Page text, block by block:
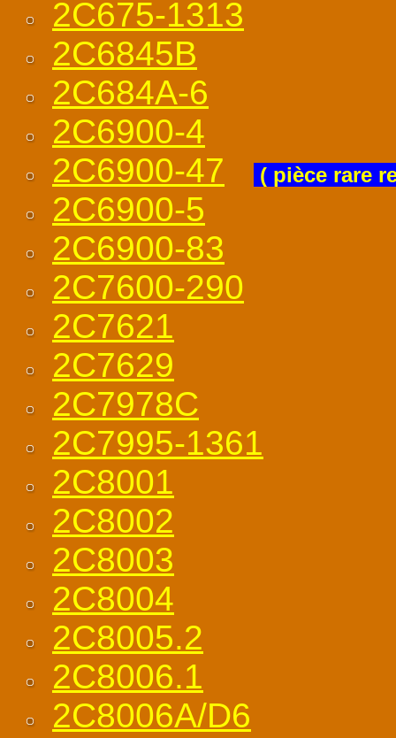
2C675-1313
2C6845B
2C684A-6
2C6900-4
2C6900-47
( pièce rare
2C6900-5
2C6900-83
2C7600-290
2C7621
2C7629
2C7978C
2C7995-1361
2C8001
2C8002
2C8003
2C8004
2C8005.2
2C8006.1
2C8006A/D6